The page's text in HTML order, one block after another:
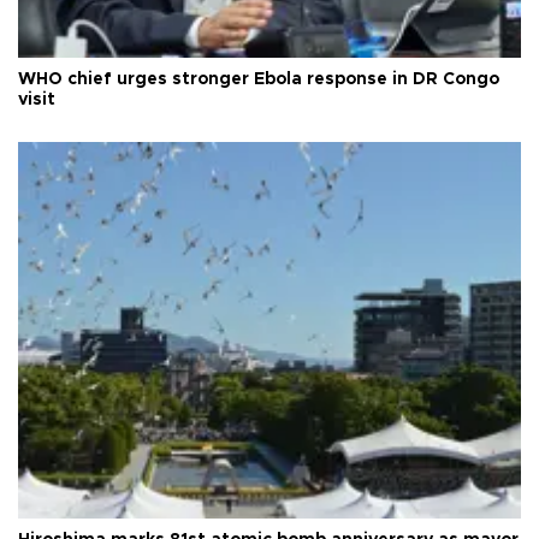
WHO chief urges stronger Ebola response in DR Congo
visit